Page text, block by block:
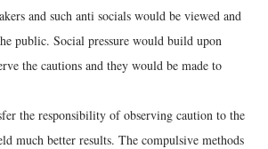
and such anti socials would be viewed and
public. Social pressure would build upon
the cautions and they would be made to
the responsibility of observing caution to the
much better results. The compulsive methods